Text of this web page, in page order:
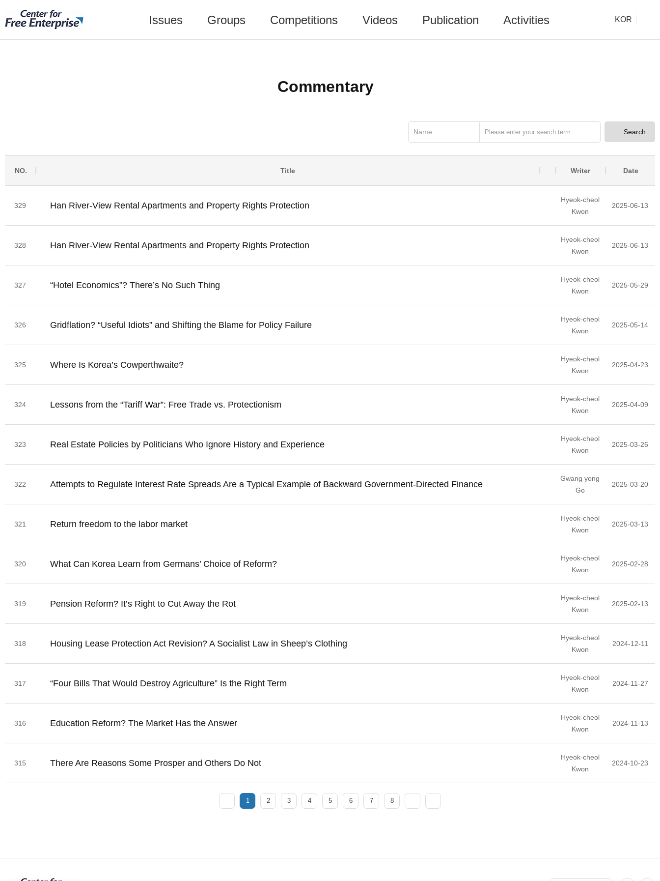
Issues Groups Competitions Videos Publication Activities KOR
Commentary
Name Search
NO. Title Writer Date
329 Han River-View Rental Apartments and Property Rights Protection
Hyeok-cheol
Kwon
2025-06-13
328 Han River-View Rental Apartments and Property Rights Protection
Hyeok-cheol
Kwon
2025-06-13
327 “Hotel Economics”? There’s No Such Thing
Hyeok-cheol
Kwon
2025-05-29
326 Gridflation? “Useful Idiots” and Shifting the Blame for Policy Failure
Hyeok-cheol
Kwon
2025-05-14
325 Where Is Korea’s Cowperthwaite?
Hyeok-cheol
Kwon
2025-04-23
324 Lessons from the “Tariff War”: Free Trade vs. Protectionism
Hyeok-cheol
Kwon
2025-04-09
323 Real Estate Policies by Politicians Who Ignore History and Experience
Hyeok-cheol
Kwon
2025-03-26
322 Attempts to Regulate Interest Rate Spreads Are a Typical Example of Backward Government-Directed Finance
Gwang yong
Go
2025-03-20
321 Return freedom to the labor market
Hyeok-cheol
Kwon
2025-03-13
320 What Can Korea Learn from Germans’ Choice of Reform?
Hyeok-cheol
Kwon
2025-02-28
319 Pension Reform? It’s Right to Cut Away the Rot
Hyeok-cheol
Kwon
2025-02-13
318 Housing Lease Protection Act Revision? A Socialist Law in Sheep’s Clothing
Hyeok-cheol
Kwon
2024-12-11
317 “Four Bills That Would Destroy Agriculture” Is the Right Term
Hyeok-cheol
Kwon
2024-11-27
316 Education Reform? The Market Has the Answer
Hyeok-cheol
Kwon
2024-11-13
315 There Are Reasons Some Prosper and Others Do Not
Hyeok-cheol
Kwon
2024-10-23
1 2 3 4 5 6 7 8